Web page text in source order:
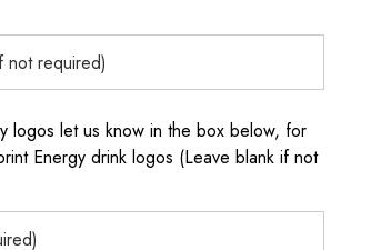
logos let us know in the box below, for
Energy drink logos (Leave blank if not